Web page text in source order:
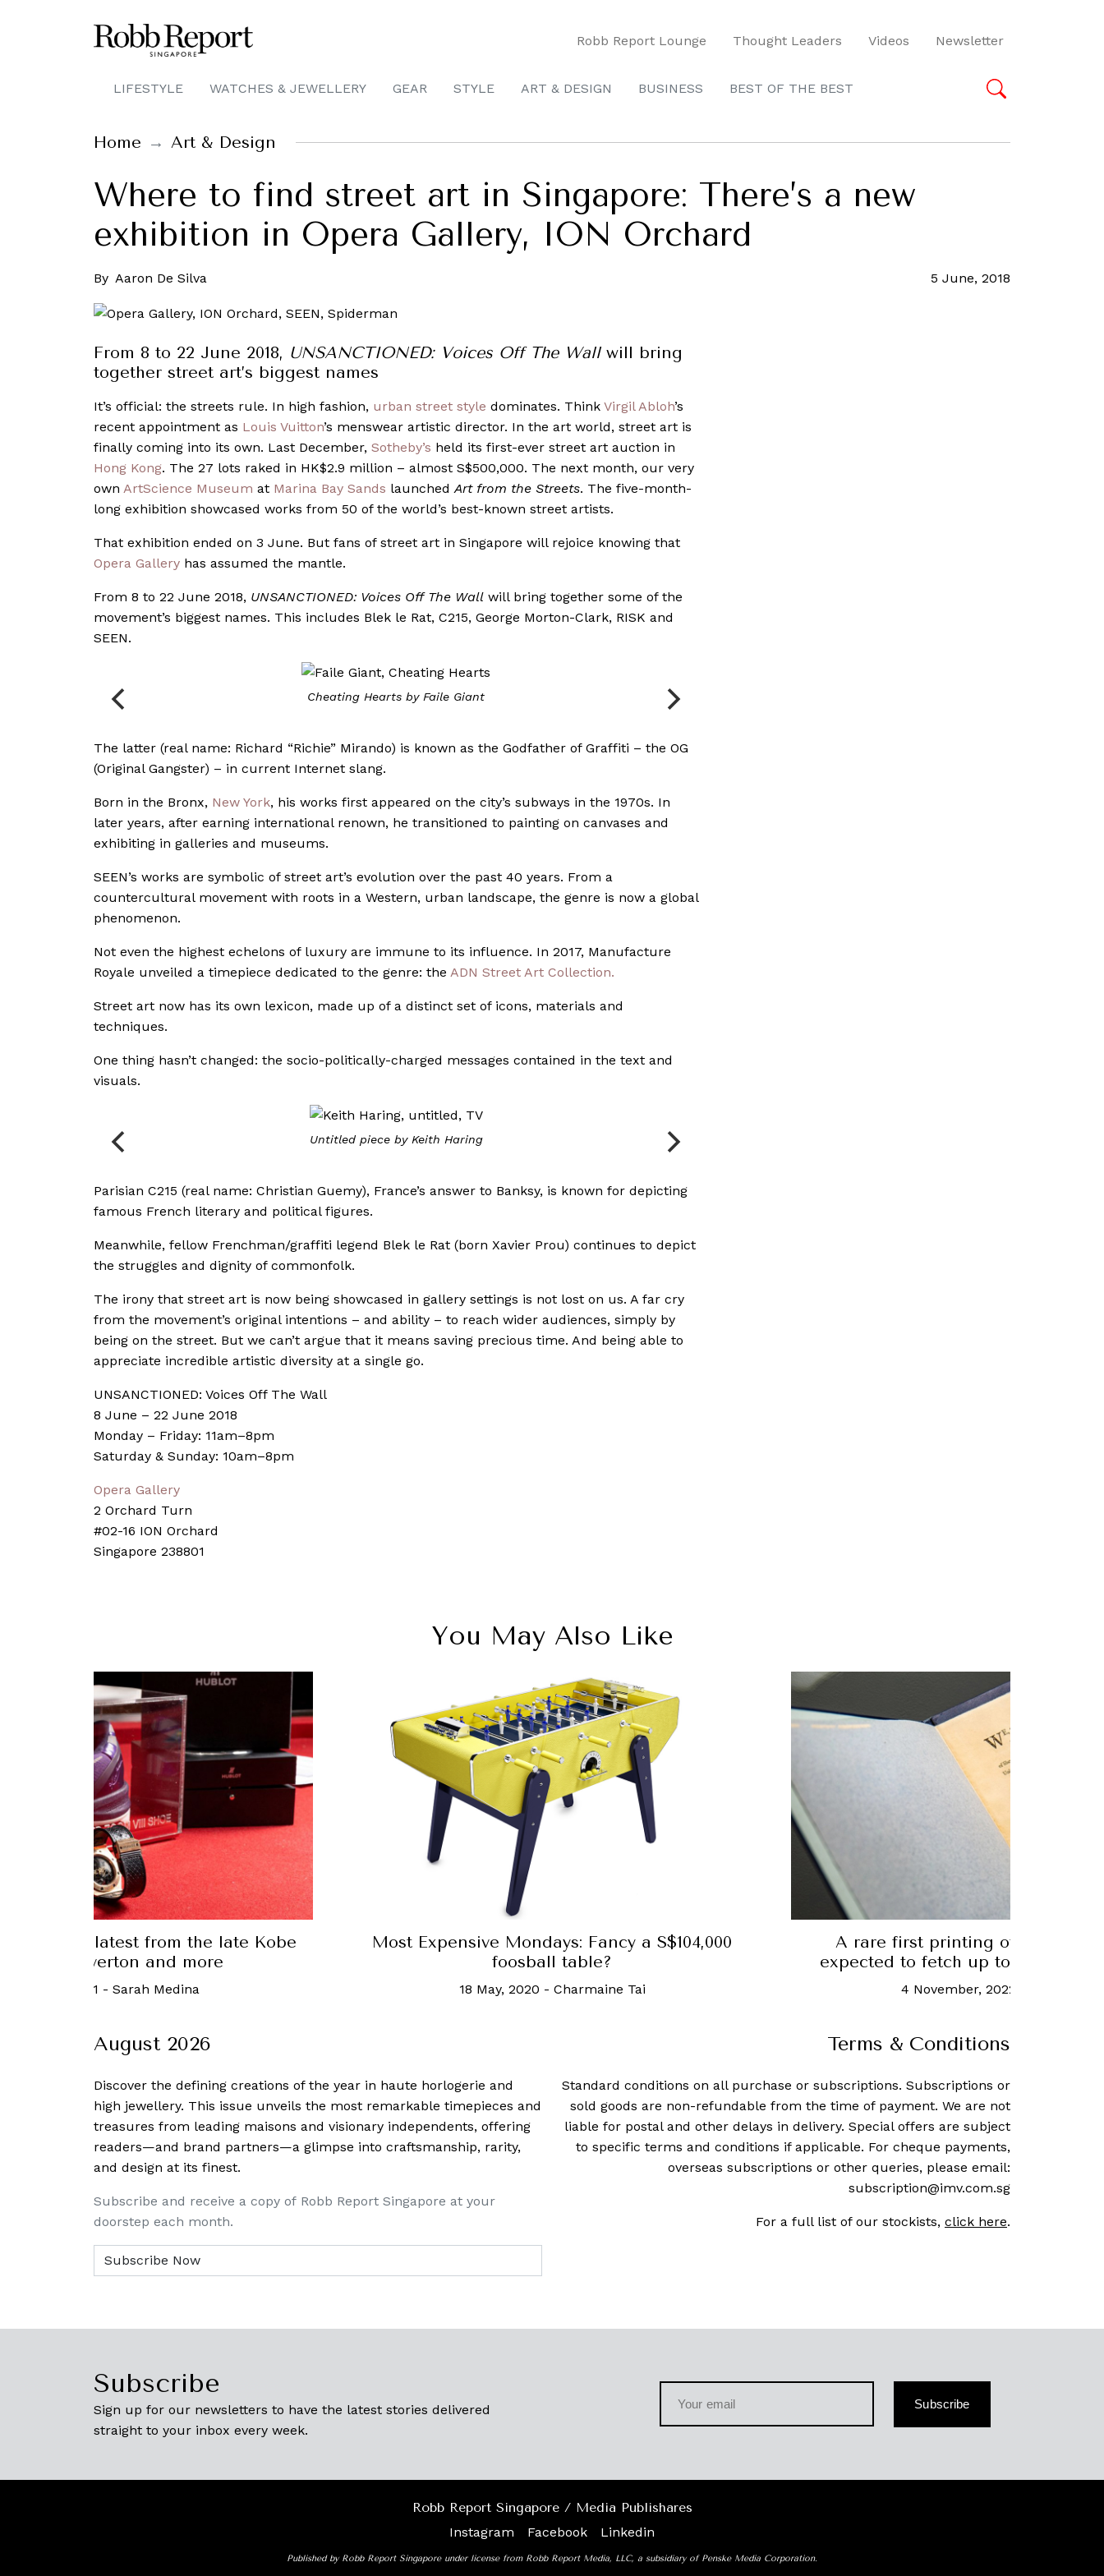
Robb Report Lounge Thought Leaders Videos Newsletter
LIFESTYLE WATCHES & JEWELLERY GEAR STYLE ART & DESIGN BUSINESS BEST OF THE BEST
Home Art & Design
Where to find street art in Singapore: There’s a new
exhibition in Opera Gallery, ION Orchard
By Aaron De Silva 5 June, 2018
From 8 to 22 June 2018, UNSANCTIONED: Voices Off The Wallwill bring
together street art’s biggest names
It’s official: the streets rule. In high fashion, urban street style dominates. Think Virgil Abloh’s
recent appointment as Louis Vuitton’s menswear artistic director. In the art world, street art is
finally coming into its own. Last December, Sotheby’s held its first-ever street art auction in
Hong Kong. The 27 lots raked in HK$2.9 million – almost S$500,000. The next month, our very
own ArtScience Museum at Marina Bay Sands launched Art from the Streets. The five-month-
long exhibition showcased works from 50 of the world’s best-known street artists.
That exhibition ended on 3 June. But fans of street art in Singapore will rejoice knowing that
Opera Gallery has assumed the mantle.
From 8 to 22 June 2018, UNSANCTIONED: Voices Off The Wall will bring together some of the
movement’s biggest names. This includes Blek le Rat, C215, George Morton-Clark, RISK and
SEEN.
Cheating Hearts by Faile Giant
The latter (real name: Richard “Richie” Mirando) is known as the Godfather of Graffiti – the OG
(Original Gangster) – in current Internet slang.
Born in the Bronx, New York, his works first appeared on the city’s subways in the 1970s. In
later years, after earning international renown, he transitioned to painting on canvases and
exhibiting in galleries and museums.
SEEN’s works are symbolic of street art’s evolution over the past 40 years. From a
countercultural movement with roots in a Western, urban landscape, the genre is now a global
phenomenon.
Not even the highest echelons of luxury are immune to its influence. In 2017, Manufacture
Royale unveiled a timepiece dedicated to the genre: the ADN Street Art Collection.
Street art now has its own lexicon, made up of a distinct set of icons, materials and
techniques.
One thing hasn’t changed: the socio-politically-charged messages contained in the text and
visuals.
Untitled piece by Keith Haring
Parisian C215 (real name: Christian Guemy), France’s answer to Banksy, is known for depicting
famous French literary and political figures.
Meanwhile, fellow Frenchman/graffiti legend Blek le Rat (born Xavier Prou) continues to depict
the struggles and dignity of commonfolk.
The irony that street art is now being showcased in gallery settings is not lost on us. A far cry
from the movement’s original intentions – and ability – to reach wider audiences, simply by
being on the street. But we can’t argue that it means saving precious time. And being able to
appreciate incredible artistic diversity at a single go.
UNSANCTIONED: Voices Off The Wall
8 June – 22 June 2018
Monday – Friday: 11am–8pm
Saturday & Sunday: 10am–8pm
Opera Gallery
2 Orchard Turn
#02-16 ION Orchard
Singapore 238801
You May Also Like
The latest from the late Kobe
Nancy Silverton and more
2021 - Sarah Medina
Most Expensive Mondays: Fancy a S$104,000
foosball table?
18 May, 2020 - Charmaine Tai
A rare first printing of the US
expected to fetch up to US$30
4 November, 2022
August 2026
Discover the defining creations of the year in haute horlogerie and
high jewellery. This issue unveils the most remarkable timepieces and
treasures from leading maisons and visionary independents, offering
readers—and brand partners—a glimpse into craftsmanship, rarity,
and design at its finest.
Subscribe and receive a copy of Robb Report Singapore at your
doorstep each month.
Terms & Conditions
Standard conditions on all purchase or subscriptions. Subscriptions or
sold goods are non-refundable from the time of payment. We are not
liable for postal and other delays in delivery. Special offers are subject
to specific terms and conditions if applicable. For cheque payments,
overseas subscriptions or other queries, please email:
subscription@imv.com.sg
For a full list of our stockists, click here.
Subscribe
Sign up for our newsletters to have the latest stories delivered
straight to your inbox every week.
Subscribe
Robb Report Singapore / Media Publishares
Instagram
Facebook Linkedin
Published by Robb Report Singapore under license from Robb Report Media, LLC, a subsidiary of Penske Media Corporation.